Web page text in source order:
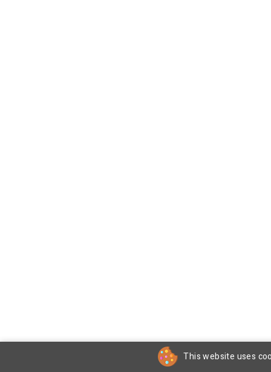
This website uses